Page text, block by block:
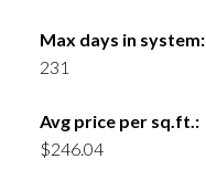
Max days in system:
231
Avg price per sq.ft.:
$246.04